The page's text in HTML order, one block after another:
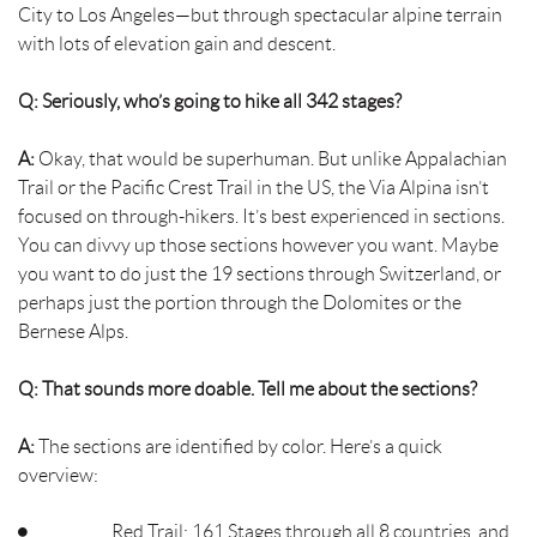
City to Los Angeles—but through spectacular alpine terrain
with lots of elevation gain and descent.
Q: Seriously, who’s going to hike all 342 stages?
A: Okay, that would be superhuman. But unlike Appalachian
Trail or the Pacific Crest Trail in the US, the Via Alpina isn’t
focused on through-hikers. It’s best experienced in sections.
You can divvy up those sections however you want. Maybe
you want to do just the 19 sections through Switzerland, or
perhaps just the portion through the Dolomites or the
Bernese Alps.
Q: That sounds more doable. Tell me about the sections?
A:The sections are identified by color. Here’s a quick
overview:
Red Trail: 161 Stages through all 8 countries, and